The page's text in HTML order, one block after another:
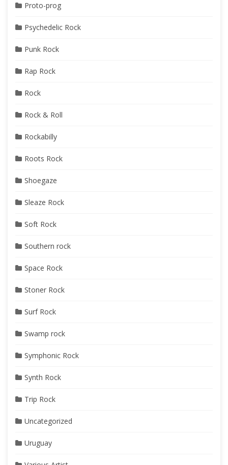
Proto-prog
Psychedelic Rock
Punk Rock
Rap Rock
Rock
Rock & Roll
Rockabilly
Roots Rock
Shoegaze
Sleaze Rock
Soft Rock
Southern rock
Space Rock
Stoner Rock
Surf Rock
Swamp rock
Symphonic Rock
Synth Rock
Trip Rock
Uncategorized
Uruguay